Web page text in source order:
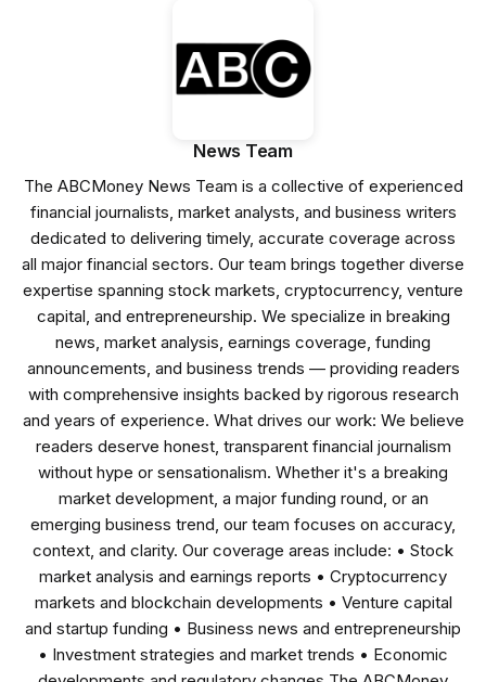
News Team
The ABCMoney News Team is a collective of experienced
financial journalists, market analysts, and business writers
dedicated to delivering timely, accurate coverage across
all major financial sectors. Our team brings together diverse
expertise spanning stock markets, cryptocurrency, venture
capital, and entrepreneurship. We specialize in breaking
news, market analysis, earnings coverage, funding
announcements, and business trends — providing readers
with comprehensive insights backed by rigorous research
and years of experience. What drives our work: We believe
readers deserve honest, transparent financial journalism
without hype or sensationalism. Whether it's a breaking
market development, a major funding round, or an
emerging business trend, our team focuses on accuracy,
context, and clarity. Our coverage areas include: • Stock
market analysis and earnings reports • Cryptocurrency
markets and blockchain developments • Venture capital
and startup funding • Business news and entrepreneurship
• Investment strategies and market trends • Economic